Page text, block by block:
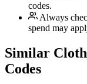
codes.
Always
spend may
Similar
Codes